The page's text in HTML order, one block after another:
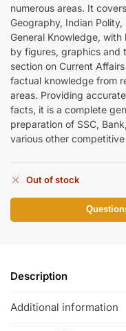
numerous areas. It
Geography, Indian
General Knowledge,
by figures, graphics and
section on Current
factual knowledge from
areas. Providing
facts, it is a complete
preparation of SSC,
various other competitive
Out of stock
Description
Additional information